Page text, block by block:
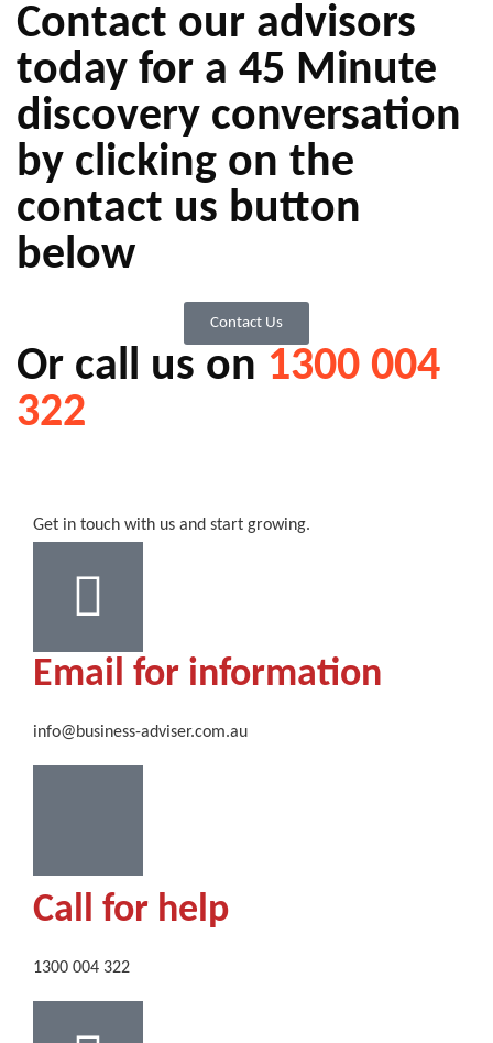
Contact our advisors
today for a 45 Minute
discovery conversation
by clicking on the
contact us button
below
Contact Us
Or call us on 1300 004
322
Get in touch with us and start growing.​
Email for information
info@business-adviser.com.au
Call for help
1300 004 322